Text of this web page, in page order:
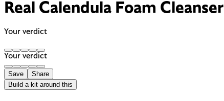
Real Calendula Foam Cleanser
Your verdict
Your verdict
Save
Share
Build a kit around this